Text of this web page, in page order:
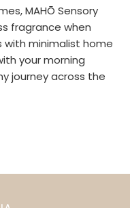
MAHŌ Sensory
fragrance when
with minimalist home
your morning
journey across the